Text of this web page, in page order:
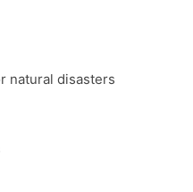
natural disasters